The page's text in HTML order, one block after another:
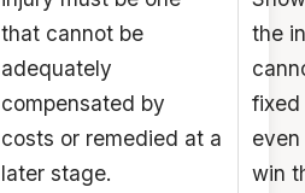
that cannot be
adequately
compensated by
costs or remedied at a
later stage.
the
fixed
win